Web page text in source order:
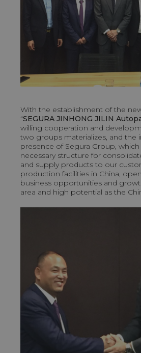
With the establishment of the
“SEGURA JINHONG JILIN
willing cooperation and
two groups materializes, and the
presence of Segura Group,
necessary structure for
and supply products to our
production facilities in China,
business opportunities and
area and high potential as the